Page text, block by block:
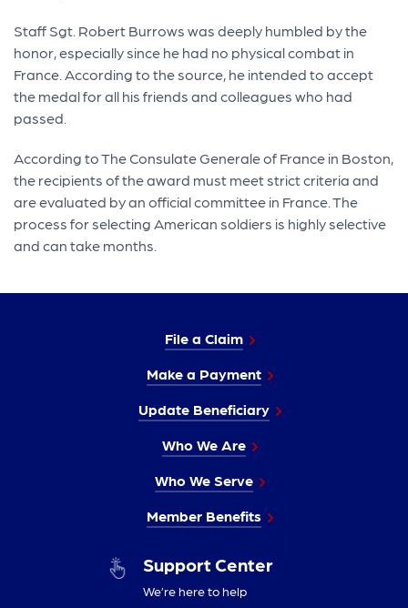
Staff Sgt. Robert Burrows was deeply humbled by the
honor, especially since he had no physical combat in
France. According to the source, he intended to accept
the medal for all his friends and colleagues who had
passed.
According to The Consulate Generale of France in Boston,
the recipients of the award must meet strict criteria and
are evaluated by an official committee in France. The
process for selecting American soldiers is highly selective
and can take months.
File a Claim
Make a Payment
Update Beneficiary
Who We Are
Who We Serve
Member Benefits
Support Center
We’re here to help